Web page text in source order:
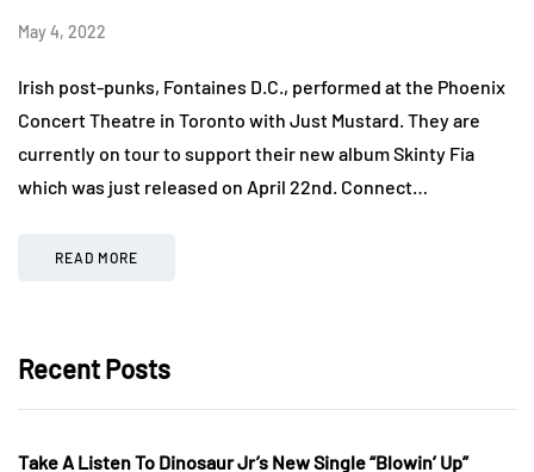
May 4, 2022
Irish post-punks, Fontaines D.C., performed at the Phoenix
Concert Theatre in Toronto with Just Mustard. They are
currently on tour to support their new album Skinty Fia
which was just released on April 22nd. Connect…
READ MORE
Recent Posts
Take A Listen To Dinosaur Jr’s New Single “Blowin’ Up”